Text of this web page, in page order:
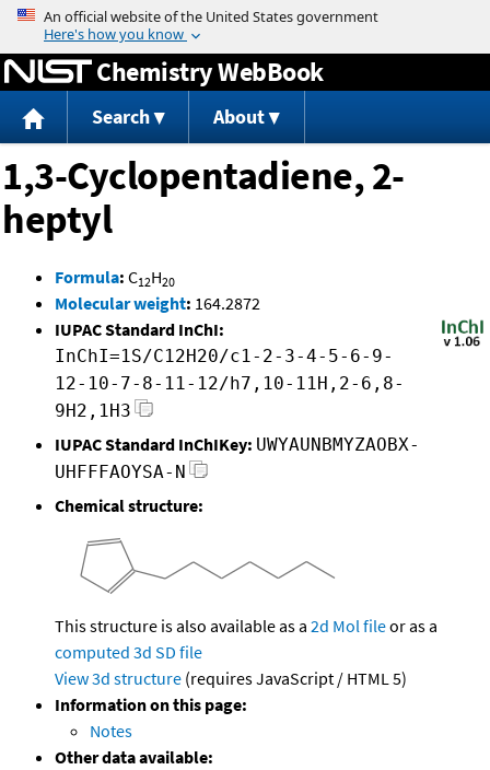
Jump to content
Chemistry WebBook
Search About
1,3-Cyclopentadiene, 2-
heptyl
Formula: C12H20
Molecular weight: 164.2872
IUPAC Standard InChI:
InChI=1S/C12H20/c1-2-3-4-5-6-9-
12-10-7-8-11-12/h7,10-11H,2-6,8-
9H2,1H3
IUPAC Standard InChIKey: UWYAUNBMYZAOBX-
UHFFFAOYSA-N
Chemical structure:
This structure is also available as a 2d Mol fileor as a
computed 3d SD file
View 3d structure (requires JavaScript / HTML 5)
Information on this page:
Notes
Other data available: